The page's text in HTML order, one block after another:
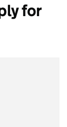
for